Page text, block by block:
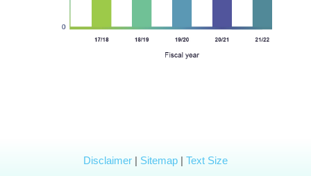
Disclaimer | Sitemap | Text Size